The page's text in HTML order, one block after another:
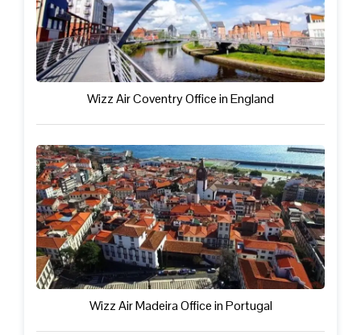
Wizz Air Coventry Office in England
Wizz Air Madeira Office in Portugal